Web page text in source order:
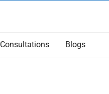
Consultations Blogs